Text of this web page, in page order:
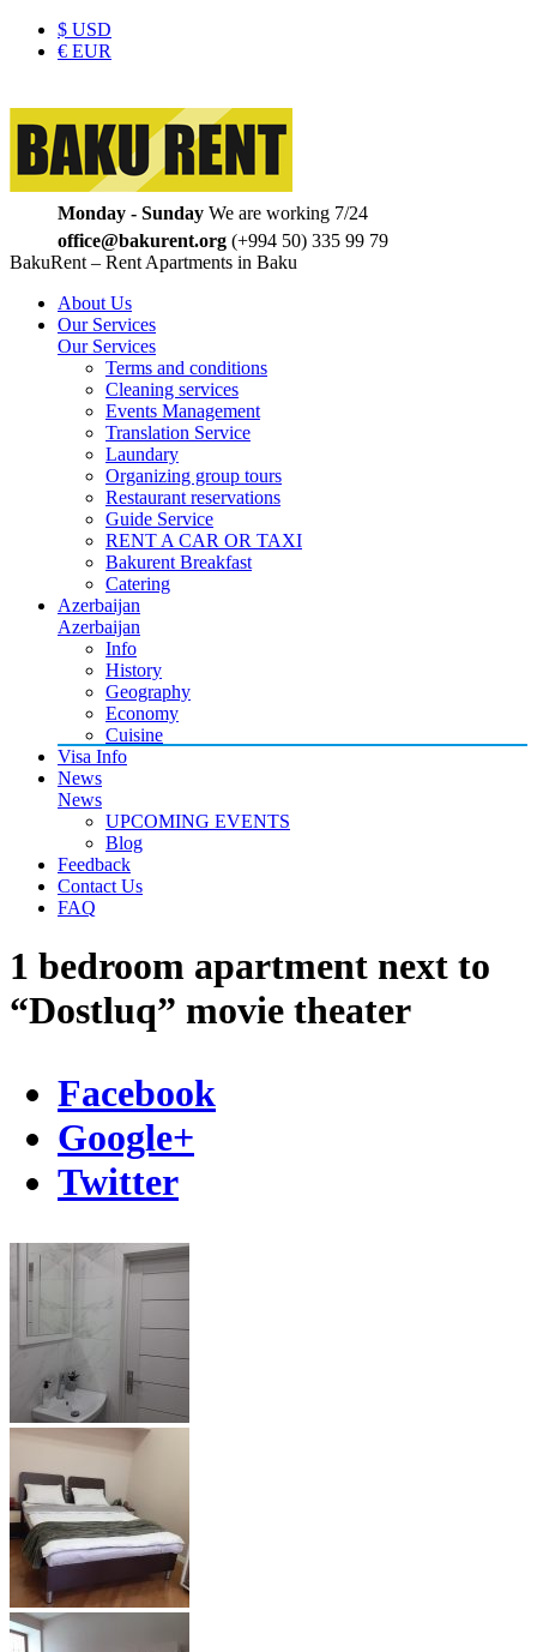
$ USD
€ EUR
Monday - Sunday We are working 7/24
office@bakurent.org (+994 50) 335 99 79
BakuRent – Rent Apartments in Baku
About Us
Our Services
Our Services
Terms and conditions
Cleaning services
Events Management
Translation Service
Laundary
Organizing group tours
Restaurant reservations
Guide Service
RENT A CAR OR TAXI
Bakurent Breakfast
Catering
Azerbaijan
Azerbaijan
Info
History
Geography
Economy
Cuisine
Visa Info
News
News
UPCOMING EVENTS
Blog
Feedback
Contact Us
FAQ
1 bedroom apartment next to
“Dostluq” movie theater
Facebook
Google+
Twitter